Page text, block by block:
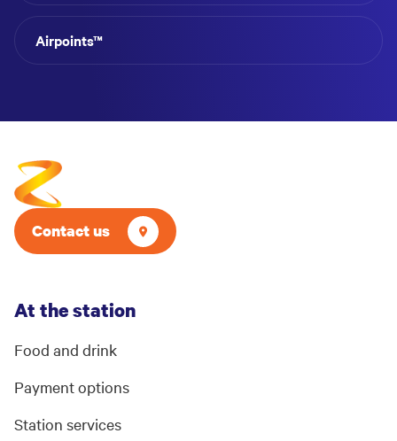
Airpoints™
Contact us
At the station
Food and drink
Payment options
Station services